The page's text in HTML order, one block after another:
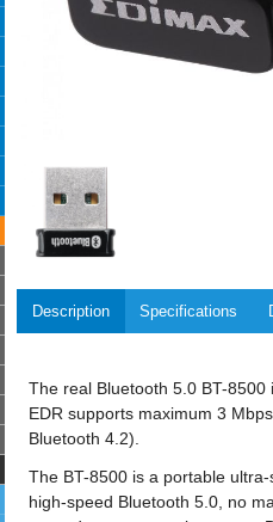
Description Specifications
The real Bluetooth 5.0 BT-
EDR supports maximum 3
Bluetooth 4.2).
The BT-8500 is a portable
high-speed Bluetooth 5.0, no